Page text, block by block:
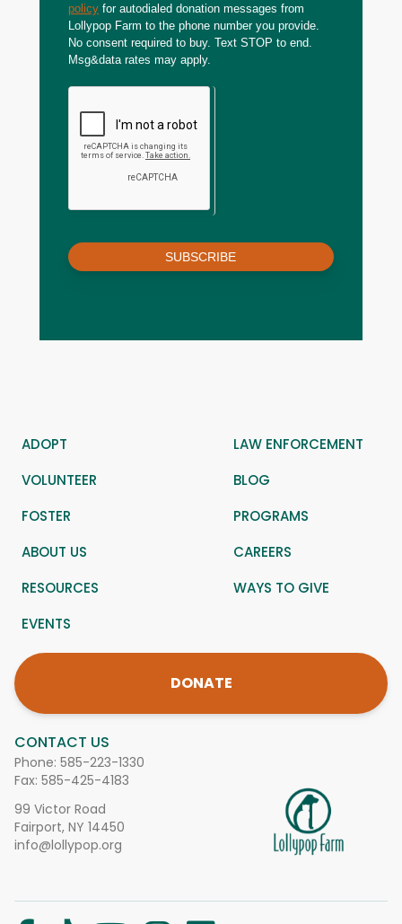
policy for autodialed donation messages from
Lollypop Farm to the phone number you provide.
No consent required to buy. Text STOP to end.
Msg&data rates may apply.
SUBSCRIBE
CONTACT US
Phone: 585-223-1330
Fax: 585-425-4183
99 Victor Road
Fairport, NY 14450
info@lollypop.org
ADOPT
LAW ENFORCEMENT
VOLUNTEER
BLOG
FOSTER
PROGRAMS
ABOUT US
CAREERS
RESOURCES
WAYS TO GIVE
EVENTS
DONATE